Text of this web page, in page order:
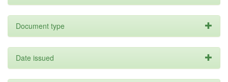
Document type
Date issued